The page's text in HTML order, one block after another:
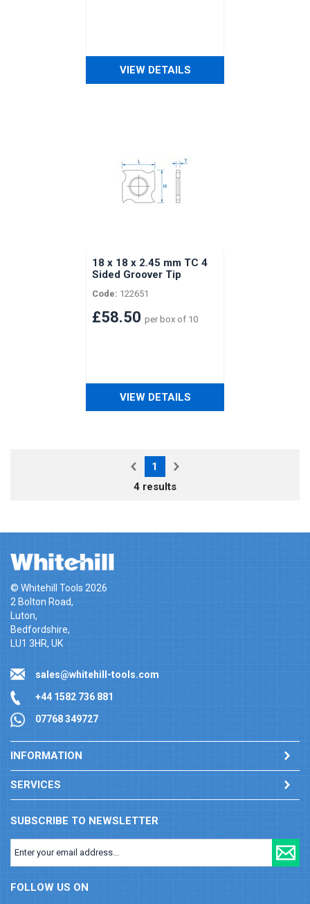
VIEW DETAILS
18 x 18 x 2.45 mm TC 4
Sided Groover Tip
Code: 122651
£58.50 per box of 10
VIEW DETAILS
1
4 results
© Whitehill Tools 2026
2 Bolton Road,
Luton,
Bedfordshire,
LU1 3HR, UK
sales@whitehill-tools.com
+44 1582 736 881
07768 349727
INFORMATION
SERVICES
SUBSCRIBE TO NEWSLETTER
FOLLOW US ON